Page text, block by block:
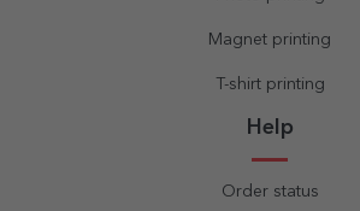
Magnet printing
T-shirt printing
Help
Order status